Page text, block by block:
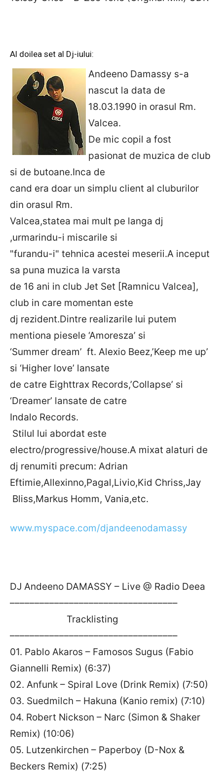
Al doilea set al Dj-iului:
Andeeno Damassy s-a
nascut la data de
18.03.1990 in orasul Rm.
Valcea.
De mic copil a fost
pasionat de muzica de club
si de butoane.Inca de
cand era doar un simplu client al cluburilor
din orasul Rm.
Valcea,statea mai mult pe langa dj
,urmarindu-i miscarile si
"furandu-i" tehnica acestei meserii.A inceput
sa puna muzica la varsta
de 16 ani in club Jet Set [Ramnicu Valcea],
club in care momentan este
dj rezident.Dintre realizarile lui putem
mentiona piesele ‘Amoresza’ si
‘Summer dream’ ft. Alexio Beez,’Keep me up’
si ‘Higher love’ lansate
de catre Eighttrax Records,’Collapse’ si
‘Dreamer’ lansate de catre
Indalo Records.
Stilul lui abordat este
electro/progressive/house.A mixat alaturi de
dj renumiti precum: Adrian
Eftimie,Allexinno,Pagal,Livio,Kid Chriss,Jay
Bliss,Markus Homm, Vania,etc.
www.myspace.com/djandeenodamassy
DJ Andeeno DAMASSY – Live @ Radio Deea
––––––––––––––––––––––––––––––––––
Tracklisting
––––––––––––––––––––––––––––––––––
01. Pablo Akaros – Famosos Sugus (Fabio
Giannelli Remix) (6:37)
02. Anfunk – Spiral Love (Drink Remix) (7:50)
03. Suedmilch – Hakuna (Kanio remix) (7:10)
04. Robert Nickson – Narc (Simon & Shaker
Remix) (10:06)
05. Lutzenkirchen – Paperboy (D-Nox &
Beckers Remix) (7:25)